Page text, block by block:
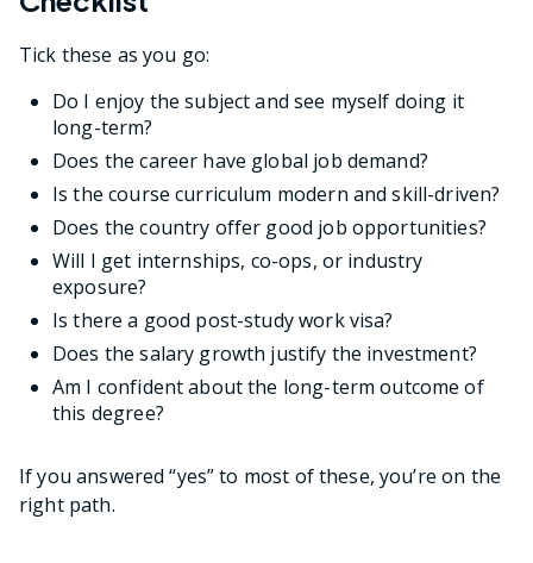
Tick these as you go:
Do I enjoy the subject and see myself doing it
long-term?
Does the career have global job demand?
Is the course curriculum modern and skill-driven?
Does the country offer good job opportunities?
Will I get internships, co-ops, or industry
exposure?
Is there a good post-study work visa?
Does the salary growth justify the investment?
Am I confident about the long-term outcome of
this degree?
If you answered “yes” to most of these, you’re on the
right path.